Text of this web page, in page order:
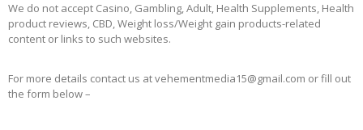
We do not accept Casino, Gambling, Adult, Health Supplements, Health
product reviews, CBD, Weight loss/Weight gain products-related
content or links to such websites.
For more details contact us at vehementmedia15@gmail.com or fill out
the form below –